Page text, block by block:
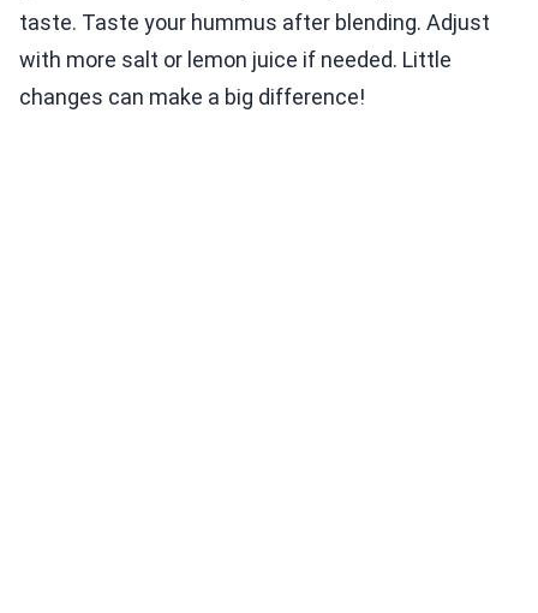
taste. Taste your hummus after blending. Adjust
with more salt or lemon juice if needed. Little
changes can make a big difference!